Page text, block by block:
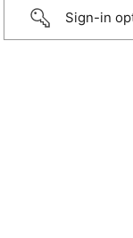
Sign-in